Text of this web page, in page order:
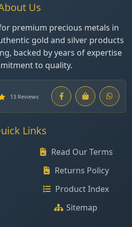
Us
premium precious metals in
gold and silver products
backed by years of expertise
to quality.
13 Reviews
Links
Read Our Terms
Returns Policy
Product Index
Sitemap